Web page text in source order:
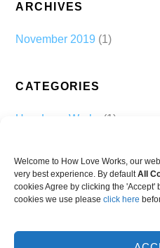
Welcome to How Love Works, our
very best experience. By defaultAll
cookies Agree by clicking the 'Accept'
cookies we use please click here
ARCHIVES
November 2019 (1)
CATEGORIES
How Love Works (1)